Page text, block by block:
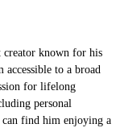
creator known for his
to a broad
for lifelong
personal
can find him enjoying a